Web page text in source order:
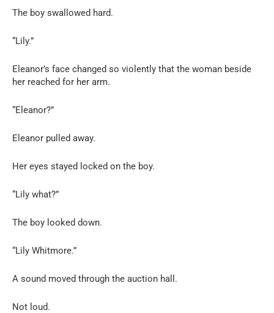
The boy swallowed hard.
“Lily.”
Eleanor’s face changed so violently that the woman beside
her reached for her arm.
“Eleanor?”
Eleanor pulled away.
Her eyes stayed locked on the boy.
“Lily what?”
The boy looked down.
“Lily Whitmore.”
A sound moved through the auction hall.
Not loud.